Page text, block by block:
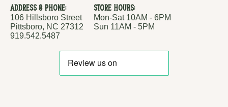
Address & Phone:
106 Hillsboro Street
Pittsboro, NC 27312
919.542.5487
Store Hours:
Mon-Sat 10AM - 6PM
Sun 11AM - 5PM